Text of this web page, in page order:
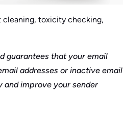
cleaning, toxicity checking,
guarantees that your email
addresses or inactive email
and improve your sender